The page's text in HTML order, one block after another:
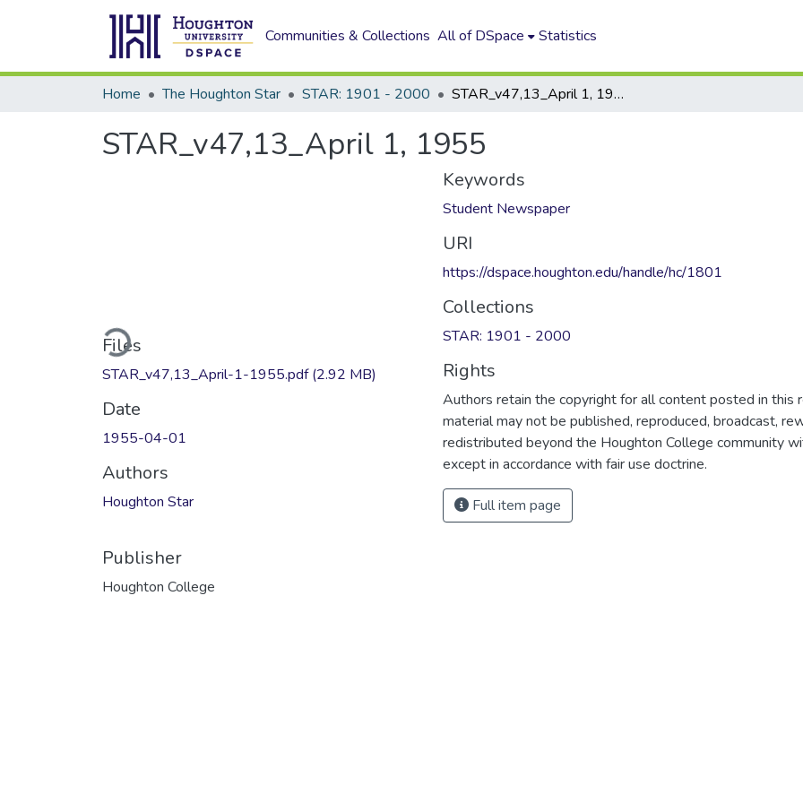
Communities & Collections All of DSpace Statistics
Home The Houghton Star STAR: 1901 - 2000 STAR_v47,13_April 1, 1955
STAR_v47,13_April 1, 1955
Loading...
Files
STAR_v47,13_April-1-1955.pdf(2.92 MB)
Date
1955-04-01
Authors
Houghton Star
Publisher
Houghton College
Keywords
Student Newspaper
URI
https://dspace.houghton.edu/handle/hc/1801
Collections
STAR: 1901 - 2000
Rights
Authors retain the copyright for all content posted in this
material may not be published, reproduced, broadcast,
redistributed beyond the Houghton College community
except in accordance with fair use doctrine.
Full item page